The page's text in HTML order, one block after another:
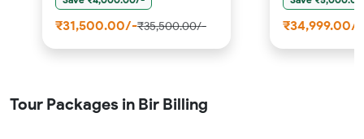
₹31,500.00/-₹35,500.00/- ₹34,999.00/-
Tour Packages in Bir Billing